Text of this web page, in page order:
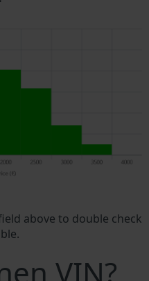
above to double check
VIN?